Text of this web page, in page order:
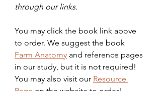
through our links.
You may click the book link above
to order. We suggest the book
Farm Anatomy and reference pages
in our study, but it is not required!
You may also visit our Resource